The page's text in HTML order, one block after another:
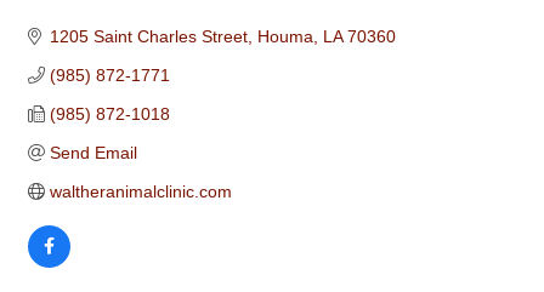
1205 Saint Charles Street Houma LA 70360
(985) 872-1771
(985) 872-1018
Send Email
waltheranimalclinic.com